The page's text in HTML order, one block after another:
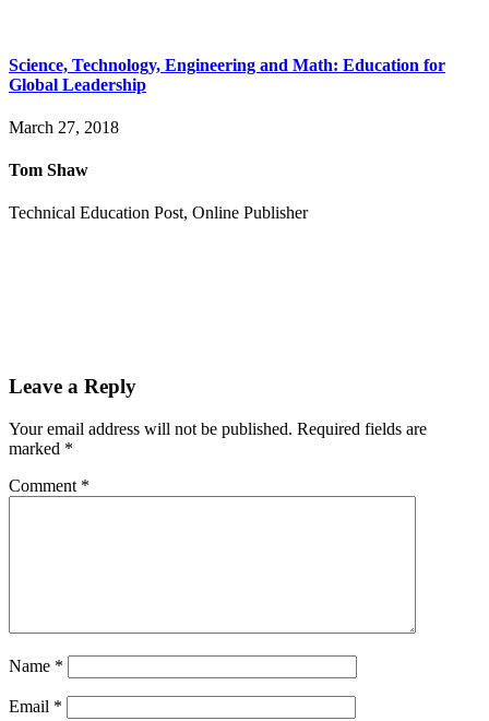
Science, Technology, Engineering and Math: Education for
Global Leadership
March 27, 2018
Tom Shaw
Technical Education Post, Online Publisher
Leave a Reply
Your email address will not be published. Required fields are
marked *
Comment *
Name *
Email *